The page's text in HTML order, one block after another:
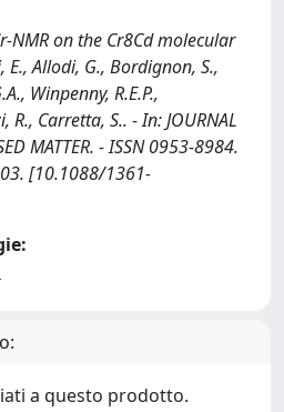
NMR on the Cr8Cd molecular
Allodi, G., Bordignon, S.,
Winpenny, R.E.P.,
R., Carretta, S.. - In: JOURNAL
MATTER. - ISSN 0953-8984.
[10.1088/1361-
a questo prodotto.